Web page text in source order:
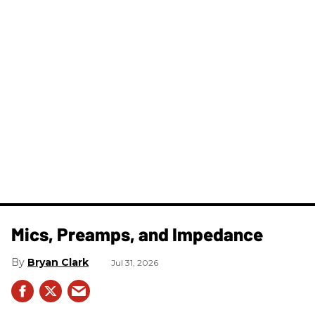
Mics, Preamps, and Impedance
Bryan Clark Jul 31, 2026